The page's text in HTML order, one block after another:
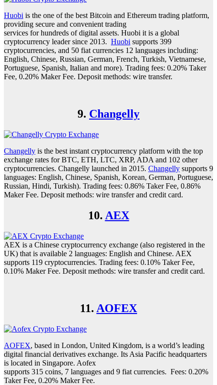
Huobi is the one of the best Bitcoin and Ethereum trading platform,
providing secure and convenient trading
services for hundreds of digital assets. Huobi it is a global
cryptocurrency leader since 2013. Huobi supports 399
cryptocurrencies, and 50 fiat currencies 12 languages including:
English, Chinese, Russian, German, French, Turkish, Vietnamese,
Portuguese, Spanish, Italian and more). Trading fees: 0.20% Taker
Fee, 0.20% Maker Fee. Deposit methods: wire transfer.
9. Changelly
Changelly is the best instant cryptocurrency platform with the top
exchange rates for BTC, ETH, LTC, XRP, ADA and 102 other
cryptocurrencies. Changelly launched in 2015. Changelly supports 9
languages: English, Chinese, Spanish, Korean, German, Portuguese,
Russian, Hindi, Turkish). Trading fees: 0.86% Taker Fee, 0.86%
Maker Fee. Deposit methods: wire transfer and credit card.
10. AEX
AEX is a Chinese cryptocurrency exchange (also registered in the
UK) that is available 2 languages: English and Chinese. AEX
supports 119 cryptocurrencies. Trading fees: 0.10% Taker Fee,
0.10% Maker Fee. Deposit methods: wire transfer and credit card.
11. AOFEX
AOFEX, based in London, United Kingdom, is a world’s leading
digital financial derivatives exchange. Its Asia Pacific headquarters
is located in Singapore. Aofex
supports 315 coins, 7 languages and 9 fiat currencies. Fees: 0.20%
Taker Fee, 0.20% Maker Fee.